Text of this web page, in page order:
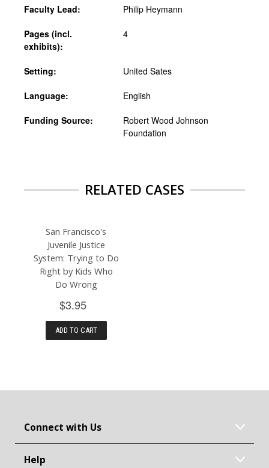
Faculty Lead: Philip Heymann
Pages (incl.
exhibits):
4
Setting: United Sates
Language: English
Funding Source:
Robert Wood Johnson
Foundation
RELATED CASES
San Francisco's
Juvenile Justice
System: Trying to Do
Right by Kids Who
Do Wrong
$3.95
ADD TO CART
Connect with Us
Help